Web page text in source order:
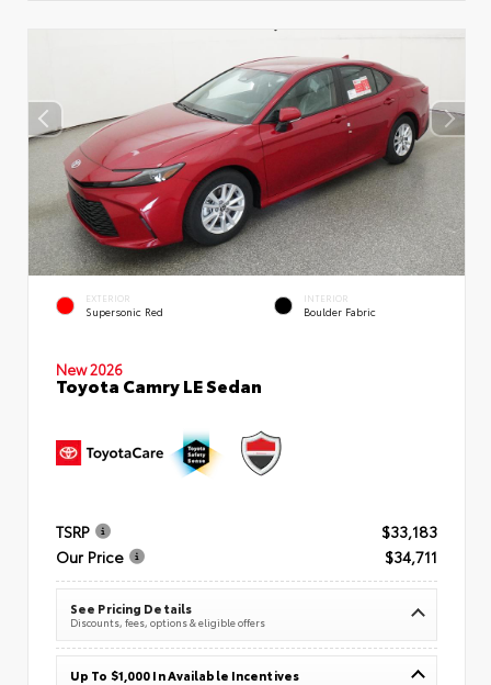
EXTERIOR
Supersonic Red
INTERIOR
Boulder Fabric
New 2026
Toyota Camry LE Sedan
TSRP
$33,183
Our Price
$34,711
See Pricing Details
Discounts, fees, options & eligible offers
Up To $1,000 In Available Incentives